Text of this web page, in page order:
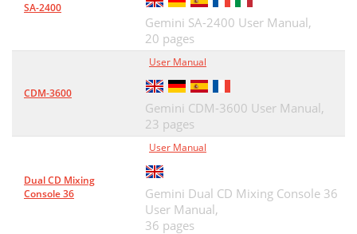
SA-2400
Gemini SA-2400 User Manual,
20 pages
CDM-3600
User Manual
Gemini CDM-3600 User Manual,
23 pages
Dual CD Mixing
Console 36
User Manual
Gemini Dual CD Mixing Console 36
User Manual,
36 pages